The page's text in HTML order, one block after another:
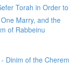
Torah in Order to
Marry, and the
of Rabbeinu
Dinim of the Cherem